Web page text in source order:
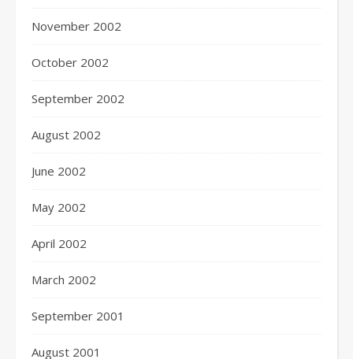
November 2002
October 2002
September 2002
August 2002
June 2002
May 2002
April 2002
March 2002
September 2001
August 2001